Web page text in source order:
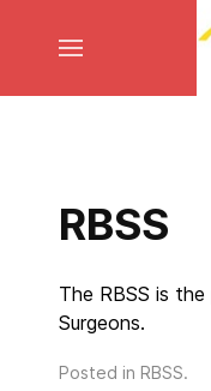
RBSS
The RBSS is
Surgeons.
Posted in RBSS.